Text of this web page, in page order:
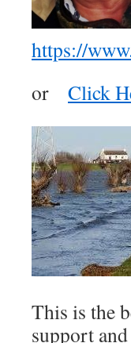
https://
or Click
This is the
support